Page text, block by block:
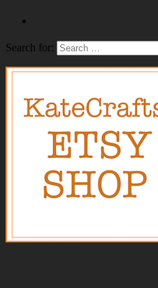
Search for: